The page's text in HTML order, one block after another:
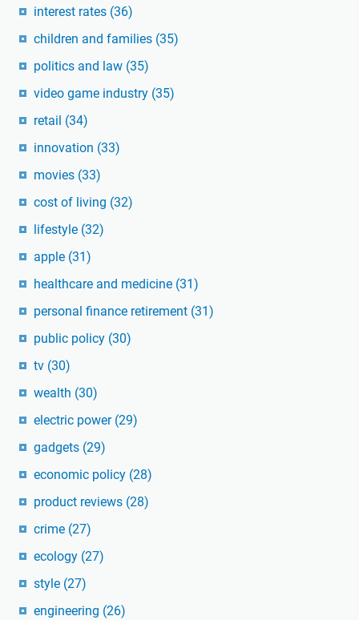
interest rates (36)
children and families (35)
politics and law (35)
video game industry (35)
retail (34)
innovation (33)
movies (33)
cost of living (32)
lifestyle (32)
apple (31)
healthcare and medicine (31)
personal finance retirement (31)
public policy (30)
tv (30)
wealth (30)
electric power (29)
gadgets (29)
economic policy (28)
product reviews (28)
crime (27)
ecology (27)
style (27)
engineering (26)